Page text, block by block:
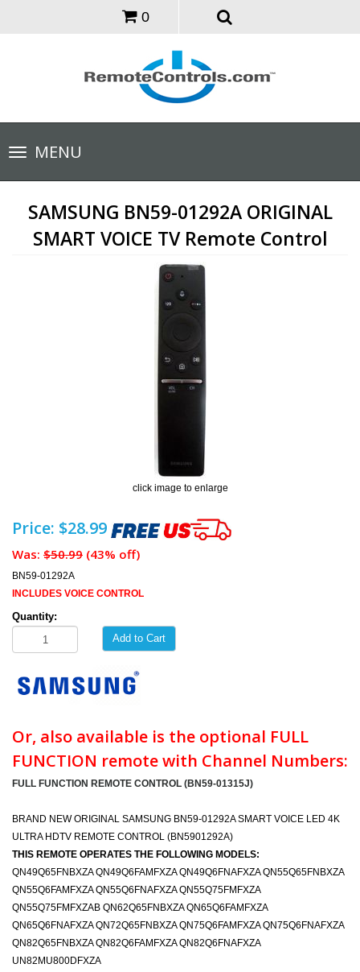
0
Toggle
navigationMENU
SAMSUNG BN59-01292A ORIGINAL
SMART VOICE TV Remote Control
click image to enlarge
Price: $28.99
Was: $50.99 (43% off)
BN59-01292A
INCLUDES VOICE CONTROL
Quantity:
Add to Cart
Or, also available is the optional FULL
FUNCTION remote with Channel Numbers:
FULL FUNCTION REMOTE CONTROL (BN59-01315J)
BRAND NEW ORIGINAL SAMSUNG BN59-01292A SMART VOICE LED 4K
ULTRA HDTV REMOTE CONTROL (BN5901292A)
THIS REMOTE OPERATES THE FOLLOWING MODELS:
QN49Q65FNBXZA QN49Q6FAMFXZA QN49Q6FNAFXZA QN55Q65FNBXZA
QN55Q6FAMFXZA QN55Q6FNAFXZA QN55Q75FMFXZA
QN55Q75FMFXZAB QN62Q65FNBXZA QN65Q6FAMFXZA
QN65Q6FNAFXZA QN72Q65FNBXZA QN75Q6FAMFXZA QN75Q6FNAFXZA
QN82Q65FNBXZA QN82Q6FAMFXZA QN82Q6FNAFXZA
UN82MU800DFXZA